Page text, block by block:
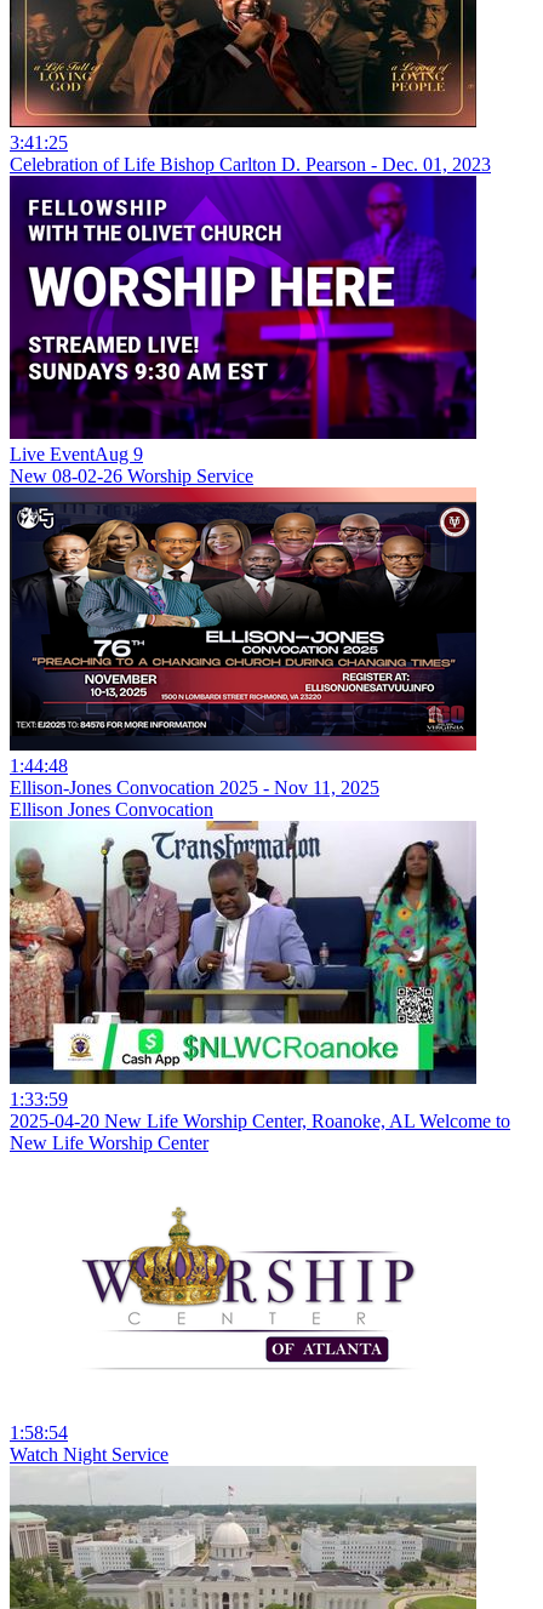
3:41:25
Celebration of Life Bishop Carlton D. Pearson - Dec. 01, 2023
Live EventAug 9
New 08-02-26 Worship Service
1:44:48
Ellison-Jones Convocation 2025 - Nov 11, 2025
Ellison Jones Convocation
1:33:59
2025-04-20 New Life Worship Center, Roanoke, AL Welcome to
New Life Worship Center
1:58:54
Watch Night Service